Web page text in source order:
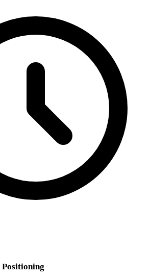
Positioning